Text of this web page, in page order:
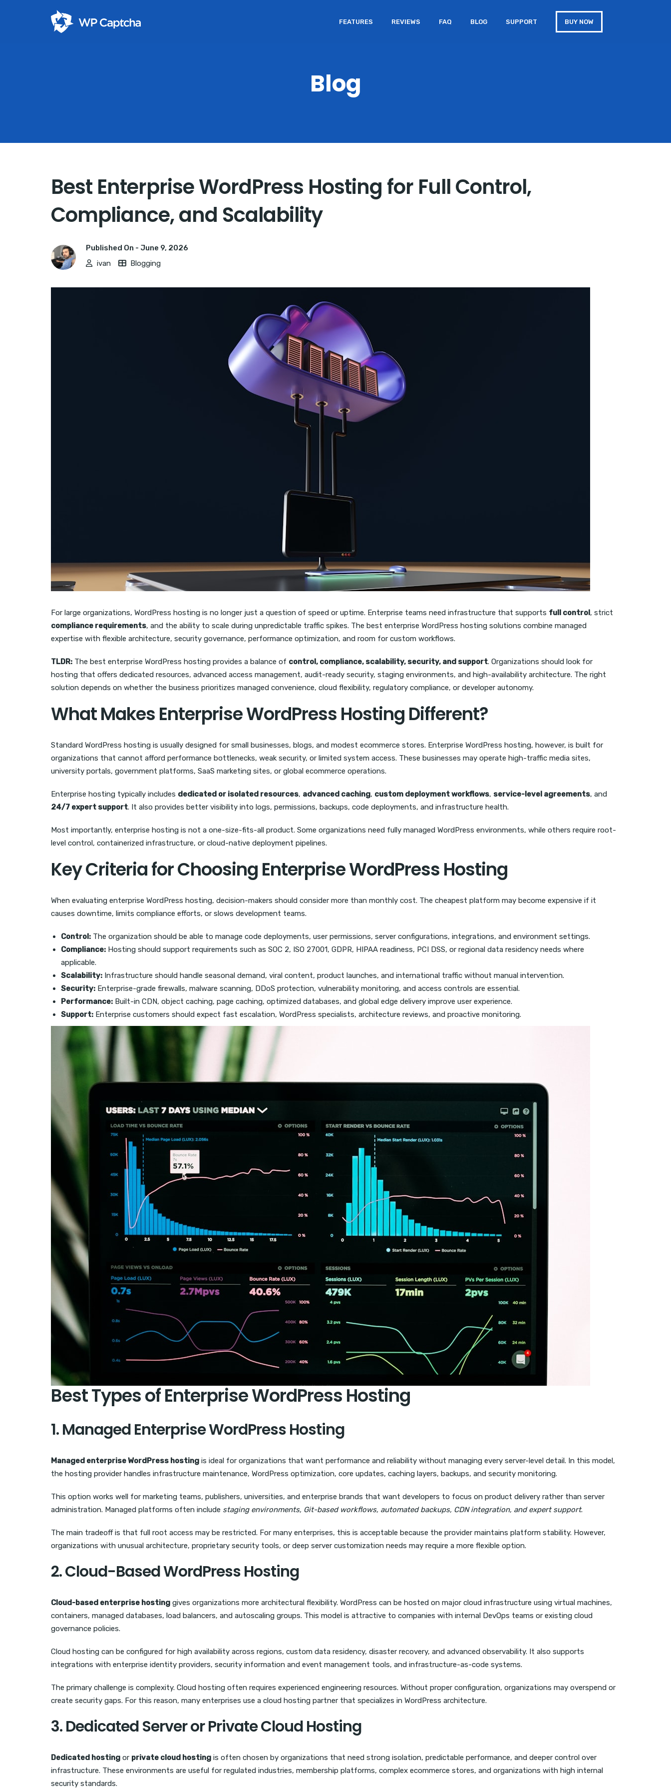
FEATURES REVIEWS FAQ BLOG SUPPORT BUY NOW
Blog
Best Enterprise WordPress Hosting for Full Control,
Compliance, and Scalability
Published On - June 9, 2026
ivan
Blogging
For large organizations, WordPress hosting is no longer just a question of speed or uptime. Enterprise teams need infrastructure that supports full control, strict
compliance requirements, and the ability to scale during unpredictable traffic spikes. The best enterprise WordPress hosting solutions combine managed
expertise with flexible architecture, security governance, performance optimization, and room for custom workflows.
TLDR: The best enterprise WordPress hosting provides a balance of control, compliance, scalability, security, and support. Organizations should look for
hosting that offers dedicated resources, advanced access management, audit-ready security, staging environments, and high-availability architecture. The right
solution depends on whether the business prioritizes managed convenience, cloud flexibility, regulatory compliance, or developer autonomy.
What Makes Enterprise WordPress Hosting Different?
Standard WordPress hosting is usually designed for small businesses, blogs, and modest ecommerce stores. Enterprise WordPress hosting, however, is built for
organizations that cannot afford performance bottlenecks, weak security, or limited system access. These businesses may operate high-traffic media sites,
university portals, government platforms, SaaS marketing sites, or global ecommerce operations.
Enterprise hosting typically includes dedicated or isolated resources, advanced caching, custom deployment workflows, service-level agreements, and
24/7 expert support. It also provides better visibility into logs, permissions, backups, code deployments, and infrastructure health.
Most importantly, enterprise hosting is not a one-size-fits-all product. Some organizations need fully managed WordPress environments, while others require root-
level control, containerized infrastructure, or cloud-native deployment pipelines.
Key Criteria for Choosing Enterprise WordPress Hosting
When evaluating enterprise WordPress hosting, decision-makers should consider more than monthly cost. The cheapest platform may become expensive if it
causes downtime, limits compliance efforts, or slows development teams.
Control: The organization should be able to manage code deployments, user permissions, server configurations, integrations, and environment settings.
Compliance: Hosting should support requirements such as SOC 2, ISO 27001, GDPR, HIPAA readiness, PCI DSS, or regional data residency needs where
applicable.
Scalability: Infrastructure should handle seasonal demand, viral content, product launches, and international traffic without manual intervention.
Security: Enterprise-grade firewalls, malware scanning, DDoS protection, vulnerability monitoring, and access controls are essential.
Performance: Built-in CDN, object caching, page caching, optimized databases, and global edge delivery improve user experience.
Support: Enterprise customers should expect fast escalation, WordPress specialists, architecture reviews, and proactive monitoring.
Best Types of Enterprise WordPress Hosting
1. Managed Enterprise WordPress Hosting
Managed enterprise WordPress hosting is ideal for organizations that want performance and reliability without managing every server-level detail. In this model,
the hosting provider handles infrastructure maintenance, WordPress optimization, core updates, caching layers, backups, and security monitoring.
This option works well for marketing teams, publishers, universities, and enterprise brands that want developers to focus on product delivery rather than server
administration. Managed platforms often include staging environments, Git-based workflows, automated backups, CDN integration, and expert support.
The main tradeoff is that full root access may be restricted. For many enterprises, this is acceptable because the provider maintains platform stability. However,
organizations with unusual architecture, proprietary security tools, or deep server customization needs may require a more flexible option.
2. Cloud-Based WordPress Hosting
Cloud-based enterprise hosting gives organizations more architectural flexibility. WordPress can be hosted on major cloud infrastructure using virtual machines,
containers, managed databases, load balancers, and autoscaling groups. This model is attractive to companies with internal DevOps teams or existing cloud
governance policies.
Cloud hosting can be configured for high availability across regions, custom data residency, disaster recovery, and advanced observability. It also supports
integrations with enterprise identity providers, security information and event management tools, and infrastructure-as-code systems.
The primary challenge is complexity. Cloud hosting often requires experienced engineering resources. Without proper configuration, organizations may overspend or
create security gaps. For this reason, many enterprises use a cloud hosting partner that specializes in WordPress architecture.
3. Dedicated Server or Private Cloud Hosting
Dedicated hosting or private cloud hosting is often chosen by organizations that need strong isolation, predictable performance, and deeper control over
infrastructure. These environments are useful for regulated industries, membership platforms, complex ecommerce stores, and organizations with high internal
security standards.